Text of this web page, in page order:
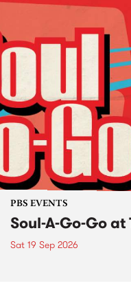
PBS EVENTS
Soul-A-Go-Go
Sat 19 Sep 2026